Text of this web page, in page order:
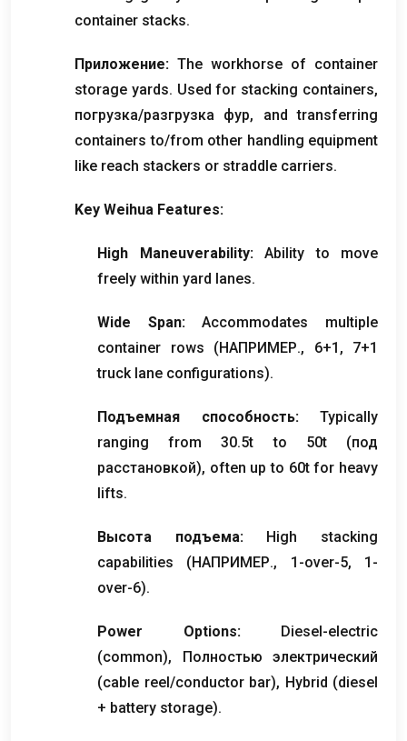
container stacks.
Приложение: The workhorse of container
storage yards. Used for stacking containers,
погрузка/разгрузка фур, and transferring
containers to/from other handling equipment
like reach stackers or straddle carriers.
Key Weihua Features:
High Maneuverability:
Ability to move
freely within yard lanes.
Wide Span:
Accommodates multiple
container rows (НАПРИМЕР., 6+1, 7+1
truck lane configurations).
Подъемная способность:
Typically
ranging from 30.5t to 50t(под
расстановкой), often up to 60t for heavy
lifts.
Высота подъема:
High stacking
capabilities (НАПРИМЕР., 1-over-5, 1-
over-6).
Power Options:
Diesel-electric
(common), Полностью электрический
(cable reel/conductor bar), Hybrid (diesel
+ battery storage).